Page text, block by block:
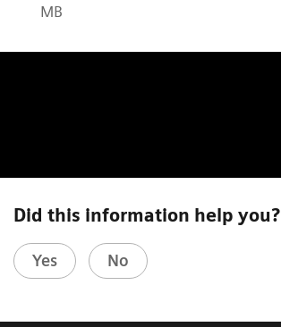
MB
Did this information help you?
Yes No